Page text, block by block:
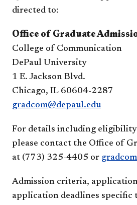
directed to:
Office of Graduate
College of Communication
DePaul University
1 E. Jackson Blvd.
Chicago, IL 60604-2287
gradcom@depaul.edu
For details including
please contact the Office of
at (773) 325-4405 or
Admission criteria,
application deadlines specific